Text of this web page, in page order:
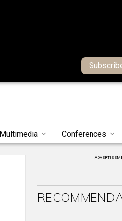
Multimedia Conferences